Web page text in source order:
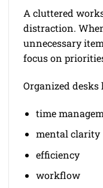
A cluttered
distraction.
unnecessary
focus on
Organized desks
time
mental clarity
efficiency
workflow